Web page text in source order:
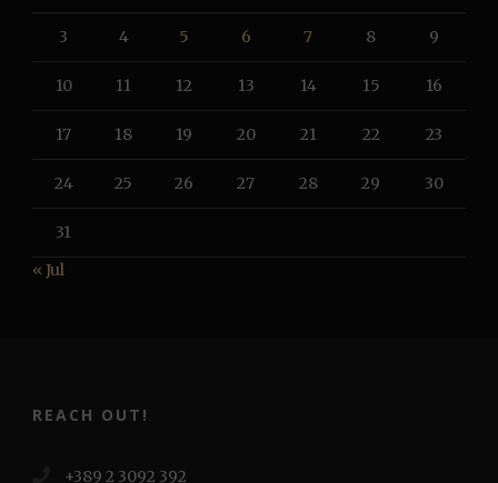
3 4 5 6 7 8 9
10 11 12 13 14 15 16
17 18 19 20 21 22 23
24 25 26 27 28 29 30
31
« Jul
REACH OUT!
+389 2 3092 392